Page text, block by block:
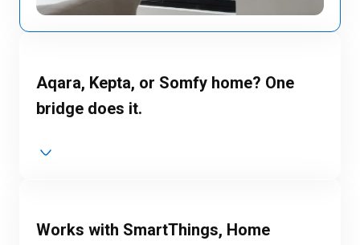
Aqara, Kepta, or Somfy home? One
bridge does it.
Works with SmartThings, Home